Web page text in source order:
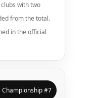
with two
from the total.
in the official
Championship #7